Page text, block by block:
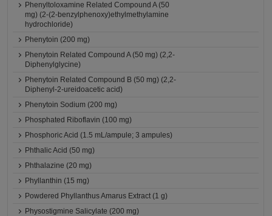
Phenyltoloxamine Related Compound A (50
mg) (2-(2-benzylphenoxy)ethylmethylamine
hydrochloride)
Phenytoin (200 mg)
Phenytoin Related Compound A (50 mg) (2,2-
Diphenylglycine)
Phenytoin Related Compound B (50 mg) (2,2-
Diphenyl-2-ureidoacetic acid)
Phenytoin Sodium (200 mg)
Phosphated Riboflavin (100 mg)
Phosphoric Acid (1.5 mL/ampule; 3 ampules)
Phthalic Acid (50 mg)
Phthalazine (20 mg)
Phyllanthin (15 mg)
Powdered Phyllanthus Amarus Extract (1 g)
Physostigmine Salicylate (200 mg)